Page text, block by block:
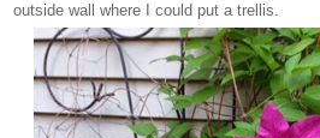
outside wall where I could put a trellis.